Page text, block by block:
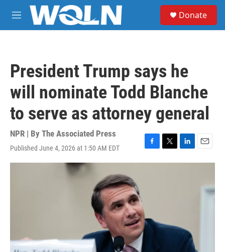
Skip to main content
M
e
Donate
President Trump says he
will nominate Todd Blanche
to serve as attorney general
NPR | By The Associated Press
Published June 4, 2026 at 1:50 AM EDT
F
a
k
T
w
L
i
E
m